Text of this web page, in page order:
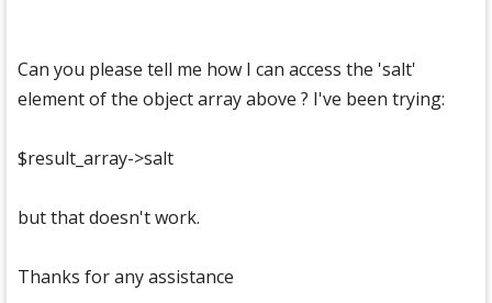
Can you please tell me how I can access the 'salt'
element of the object array above ? I've been trying:
$result_array->salt
but that doesn't work.
Thanks for any assistance